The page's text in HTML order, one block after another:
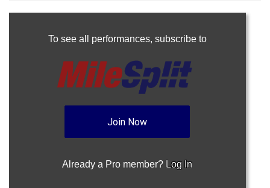
To see all performances, subscribe to
Join Now
Already a Pro member? Log In